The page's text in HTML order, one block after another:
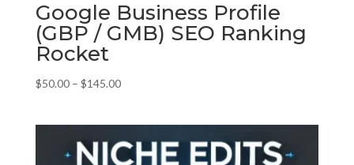
Google Business Profile
(GBP / GMB) SEO Ranking
Rocket
$50.00 – $145.00Price
$145.00